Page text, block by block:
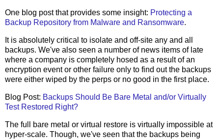
One blog post that provides some insight: Protecting a
Backup Repository from Malware and Ransomware.
It is absolutely critical to isolate and off-site any and all
backups. We've also seen a number of news items of late
where a company is completely hosed as a result of an
encryption event or other failure only to find out the backups
were either wiped by the perps or no good in the first place.
Blog Post: Backups Should Be Bare Metal and/or Virtually
Test Restored Right?
The full bare metal or virtual restore is virtually impossible at
hyper-scale. Though, we've seen that the backups being